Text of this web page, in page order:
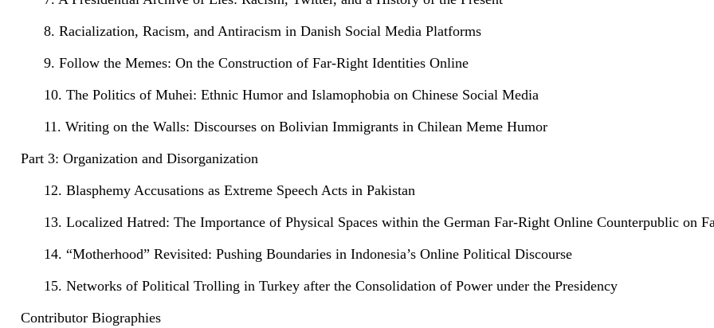
8. Racialization, Racism, and Antiracism in Danish Social Media Platforms
9. Follow the Memes: On the Construction of Far-Right Identities Online
10. The Politics of Muhei: Ethnic Humor and Islamophobia on Chinese Social Media
11. Writing on the Walls: Discourses on Bolivian Immigrants in Chilean Meme Humor
Part 3: Organization and Disorganization
12. Blasphemy Accusations as Extreme Speech Acts in Pakistan
13. Localized Hatred: The Importance of Physical Spaces within the German Far-Right Online Counterpublic on
14. “Motherhood” Revisited: Pushing Boundaries in Indonesia’s Online Political Discourse
15. Networks of Political Trolling in Turkey after the Consolidation of Power under the Presidency
Contributor Biographies